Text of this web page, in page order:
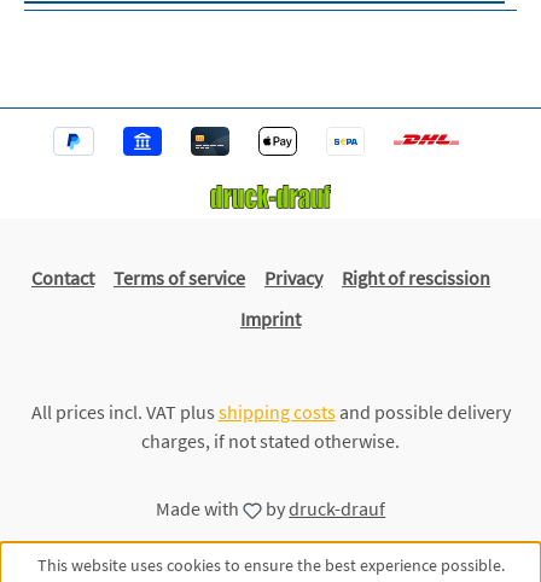
Contact Terms of service Privacy
Right of rescission
Imprint
All prices incl. VAT plus shipping costsand possible delivery
charges, if not stated otherwise.
Made with bydruck-drauf
This website uses cookies to ensure the best experience possible.